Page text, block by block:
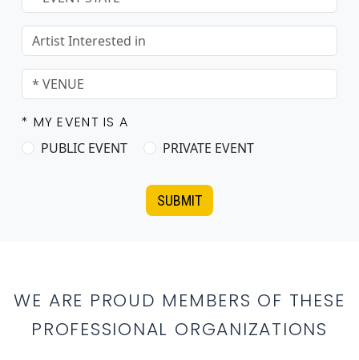
* MY EVENT IS A
PUBLIC EVENT PRIVATE EVENT
SUBMIT
WE ARE PROUD MEMBERS OF THESE
PROFESSIONAL ORGANIZATIONS